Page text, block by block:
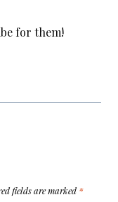
for them!
fields are marked *